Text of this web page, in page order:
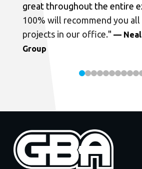
great throughout the entire
100% will recommend you
projects in our office." — Neal
Group